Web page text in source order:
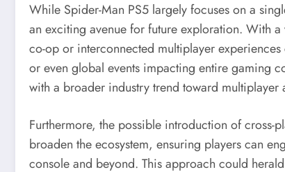
While Spider-Man PS5 largely focuses on a
an exciting avenue for future exploration. With a
co-op or interconnected multiplayer
or even global events impacting entire gaming
with a broader industry trend toward multiplayer
Furthermore, the possible introduction of
broaden the ecosystem, ensuring players can
console and beyond. This approach could